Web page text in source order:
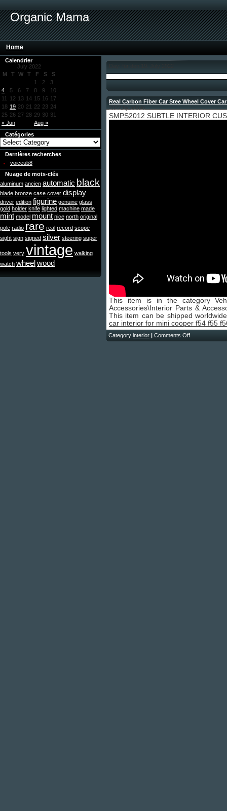
Organic Mama
Home
Calendrier
July 2022
M
T W T F S S
« Jun Aug »
1 2
3
4
5 6 7 8 9
10
11
12 13 14 15 16 17
18 19 20 21 22 23 24
25 26 27 28 29 30 31
Catégories
Dernières recherches
voiceub8
Nuage de mots-clés
aluminum ancien automatic black
blade bronze case cover display
driver edition figurine genuine glass
gold holder knife lighted machine made
mint model mount nice north original
pole radio rare real record scope
sight sign signed silver steering super
tools very vintage walking
watch wheelwood
Real Carbon Fiber Car Stee Wheel Cover
SMPS2012 SUBTLE INTERIOR
This item is in the category
Accessories\Interior Parts &
This item can be shipped
car interior for mini cooper f54 f55
Category interior | Comments Off